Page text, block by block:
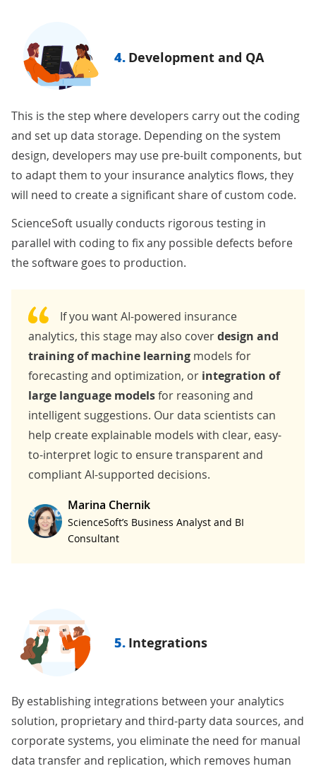
4. Development and QA
This is the step where developers carry out the coding
and set up data storage. Depending on the system
design, developers may use pre-built components, but
to adapt them to your insurance analytics flows, they
will need to create a significant share of custom code.
ScienceSoft usually conducts rigorous testing in
parallel with coding to fix any possible defects before
the software goes to production.
If you wantAI-powered insurance
analytics, this stage may also coverdesign and
training of machine learning models for
forecasting and optimization, or integration of
large language modelsfor reasoning and
intelligent suggestions. Our data scientists can
help create explainable models with clear, easy-
to-interpret logic to ensure transparent and
compliant AI-supported decisions.
Marina Chernik
ScienceSoft’s Business Analyst and BI
Consultant
5. Integrations
By establishing integrations between your analytics
solution, proprietary and third-party data sources, and
corporate systems, you eliminate the need for manual
data transfer and replication, which removes human